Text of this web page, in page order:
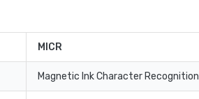
MICR
Magnetic Ink Character Recognition